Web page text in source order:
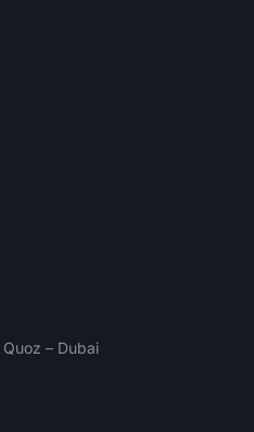
– Dubai